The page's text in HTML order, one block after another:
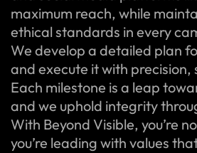
maximum reach, while
ethical standards in every
We develop a detailed plan
and execute it with precision,
Each milestone is a leap
and we uphold integrity
With Beyond Visible, you’re
you’re leading with values